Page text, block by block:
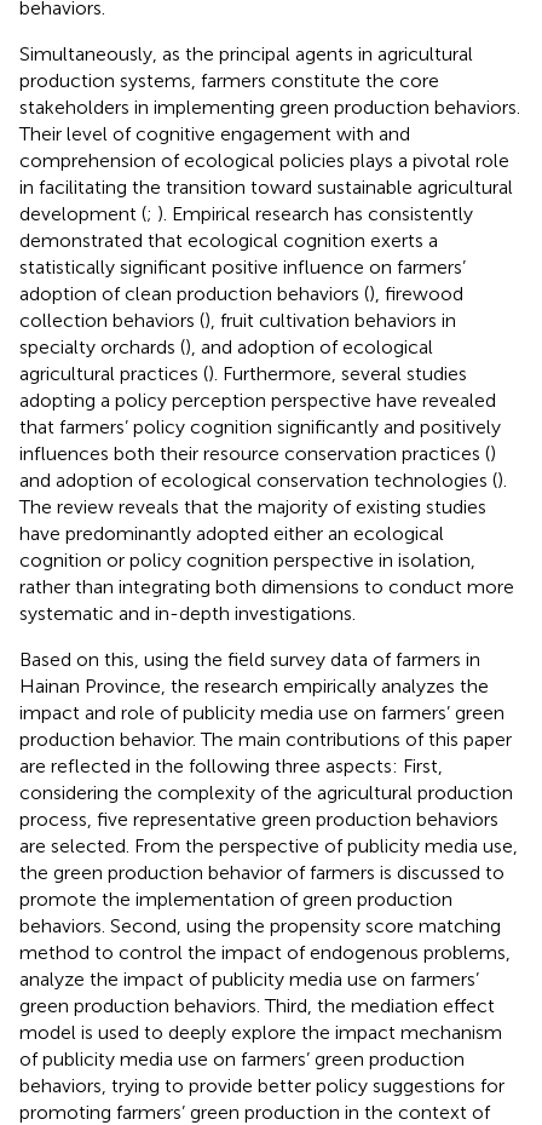
behaviors.
Simultaneously, as the principal agents in agricultural
production systems, farmers constitute the core
stakeholders in implementing green production behaviors.
Their level of cognitive engagement with and
comprehension of ecological policies plays a pivotal role
in facilitating the transition toward sustainable agricultural
development (; ). Empirical research has consistently
demonstrated that ecological cognition exerts a
statistically significant positive influence on farmers’
adoption of clean production behaviors (), firewood
collection behaviors (), fruit cultivation behaviors in
specialty orchards (), and adoption of ecological
agricultural practices (). Furthermore, several studies
adopting a policy perception perspective have revealed
that farmers’ policy cognition significantly and positively
influences both their resource conservation practices ()
and adoption of ecological conservation technologies ().
The review reveals that the majority of existing studies
have predominantly adopted either an ecological
cognition or policy cognition perspective in isolation,
rather than integrating both dimensions to conduct more
systematic and in-depth investigations.
Based on this, using the field survey data of farmers in
Hainan Province, the research empirically analyzes the
impact and role of publicity media use on farmers’ green
production behavior. The main contributions of this paper
are reflected in the following three aspects: First,
considering the complexity of the agricultural production
process, five representative green production behaviors
are selected. From the perspective of publicity media use,
the green production behavior of farmers is discussed to
promote the implementation of green production
behaviors. Second, using the propensity score matching
method to control the impact of endogenous problems,
analyze the impact of publicity media use on farmers’
green production behaviors. Third, the mediation effect
model is used to deeply explore the impact mechanism
of publicity media use on farmers’ green production
behaviors, trying to provide better policy suggestions for
promoting farmers’ green production in the context of